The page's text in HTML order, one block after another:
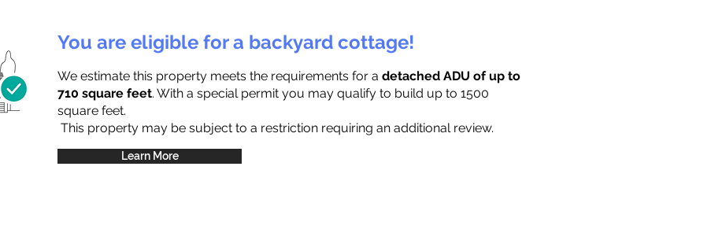
You are eligible for a backyard cottage!
We estimate this property meets the requirements for a detached ADU of up to
710 square feet. With a special permit you may qualify to build up to 1500
square feet.
This property may be subject to a restriction requiring an additional review.
Learn More